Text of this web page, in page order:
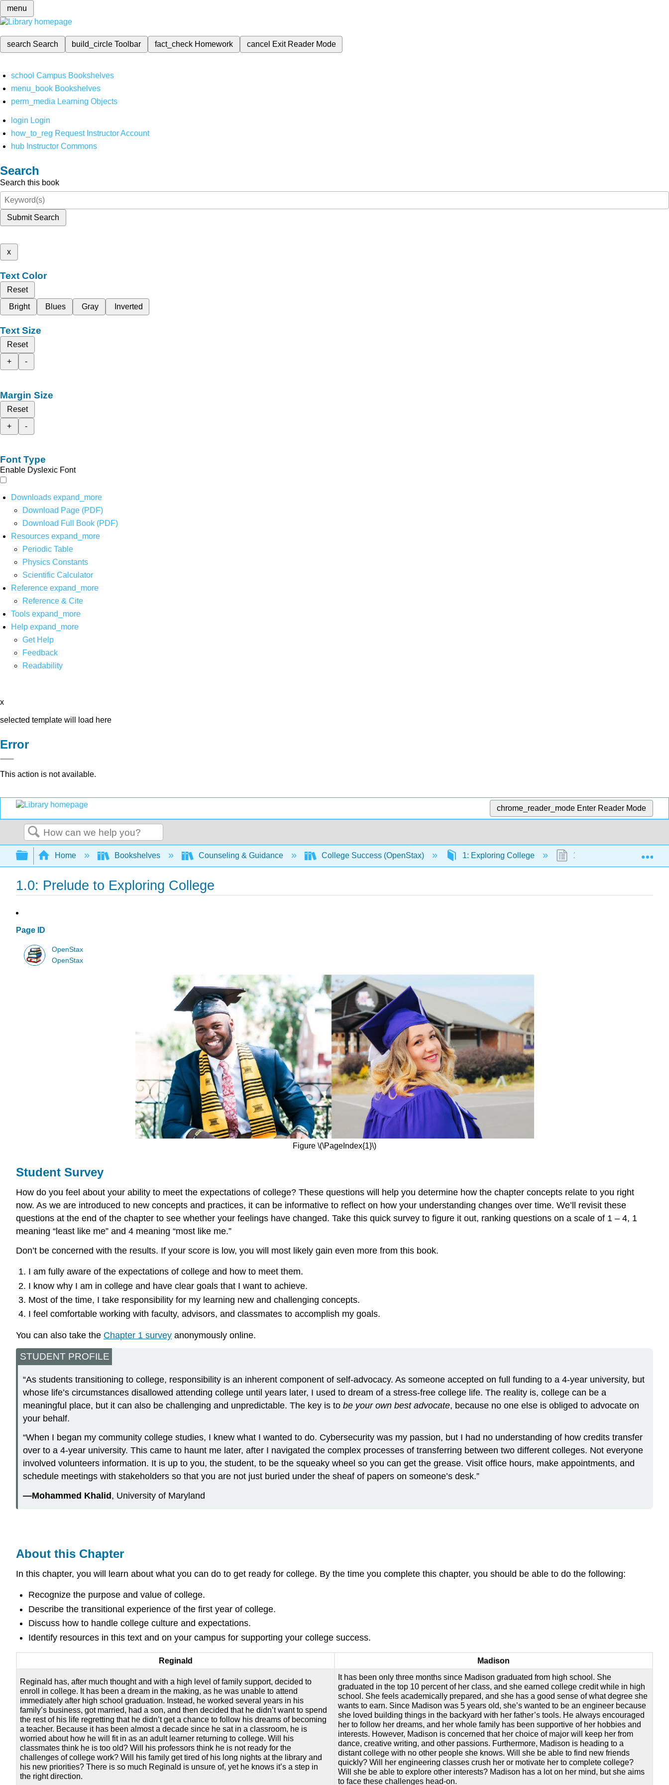
menu
search Search build_circleToolbar fact_check Homework cancel Exit Reader Mode
school Campus Bookshelves
menu_book Bookshelves
perm_media Learning Objects
login Login
how_to_reg Request Instructor Account
hub Instructor Commons
Search
Search this book
Submit Search
x
Text Color
Reset
Bright
Blues Gray Inverted
Text Size
Reset
+
-
Margin Size
Reset
+
-
Font Type
Enable Dyslexic Font
Downloads expand_more
Download Page (PDF)
Download Full Book (PDF)
Resources expand_more
Periodic Table
Physics Constants
Scientific Calculator
Reference expand_more
Reference & Cite
Tools expand_more
Help expand_more
Get Help
Feedback
Readability
x
selected template will load here
Error
This action is not available.
chrome_reader_mode Enter Reader Mode
Search
Expand/collapse global hierarchy
Home Bookshelves Counseling & Guidance College Success (OpenStax) 1: Exploring College 1.0: Prelude to Exploring
1.0: Prelude to Exploring College
Page ID
OpenStax
OpenStax
Figure \(\PageIndex{1}\)
Student Survey
How do you feel about your ability to meet the expectations of college? These questions will help you determine how the chapter concepts relate to you right
now. As we are introduced to new concepts and practices, it can be informative to reflect on how your understanding changes over time. We’ll revisit these
questions at the end of the chapter to see whether your feelings have changed. Take this quick survey to figure it out, ranking questions on a scale of 1 – 4, 1
meaning “least like me” and 4 meaning “most like me.”
Don’t be concerned with the results. If your score is low, you will most likely gain even more from this book.
I am fully aware of the expectations of college and how to meet them.
I know why I am in college and have clear goals that I want to achieve.
Most of the time, I take responsibility for my learning new and challenging concepts.
I feel comfortable working with faculty, advisors, and classmates to accomplish my goals.
You can also take the Chapter 1 survey anonymously online.
STUDENT PROFILE
“As students transitioning to college, responsibility is an inherent component of self-advocacy. As someone accepted on full funding to a 4-year university, but
whose life’s circumstances disallowed attending college until years later, I used to dream of a stress-free college life. The reality is, college can be a
meaningful place, but it can also be challenging and unpredictable. The key is to be your own best advocate, because no one else is obliged to advocate on
your behalf.
“When I began my community college studies, I knew what I wanted to do. Cybersecurity was my passion, but I had no understanding of how credits transfer
over to a 4-year university. This came to haunt me later, after I navigated the complex processes of transferring between two different colleges. Not everyone
involved volunteers information. It is up to you, the student, to be the squeaky wheel so you can get the grease. Visit office hours, make appointments, and
schedule meetings with stakeholders so that you are not just buried under the sheaf of papers on someone’s desk.”
—Mohammed Khalid , University of Maryland
About this Chapter
In this chapter, you will learn about what you can do to get ready for college. By the time you complete this chapter, you should be able to do the following:
Recognize the purpose and value of college.
Describe the transitional experience of the first year of college.
Discuss how to handle college culture and expectations.
Identify resources in this text and on your campus for supporting your college success.
Reginald Madison
Reginald has, after much thought and with a high level of family support, decided to
enroll in college. It has been a dream in the making, as he was unable to attend
immediately after high school graduation. Instead, he worked several years in his
family’s business, got married, had a son, and then decided that he didn’t want to spend
the rest of his life regretting that he didn’t get a chance to follow his dreams of becoming
a teacher. Because it has been almost a decade since he sat in a classroom, he is
worried about how he will fit in as an adult learner returning to college. Will his
classmates think he is too old? Will his professors think he is not ready for the
challenges of college work? Will his family get tired of his long nights at the library and
his new priorities? There is so much Reginald is unsure of, yet he knows it’s a step in
the right direction.
It has been only three months since Madison graduated from high school. She
graduated in the top 10 percent of her class, and she earned college credit while in high
school. She feels academically prepared, and she has a good sense of what degree she
wants to earn. Since Madison was 5 years old, she’s wanted to be an engineer because
she loved building things in the backyard with her father’s tools. He always encouraged
her to follow her dreams, and her whole family has been supportive of her hobbies and
interests. However, Madison is concerned that her choice of major will keep her from
dance, creative writing, and other passions. Furthermore, Madison is heading to a
distant college with no other people she knows. Will she be able to find new friends
quickly? Will her engineering classes crush her or motivate her to complete college?
Will she be able to explore other interests? Madison has a lot on her mind, but she aims
to face these challenges head-on.